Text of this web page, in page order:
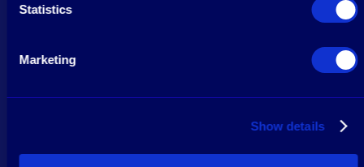
Statistics
Marketing
Show details